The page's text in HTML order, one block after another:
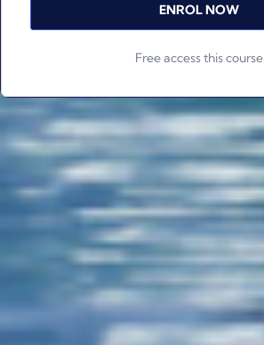
ENROL NOW
Free access this course